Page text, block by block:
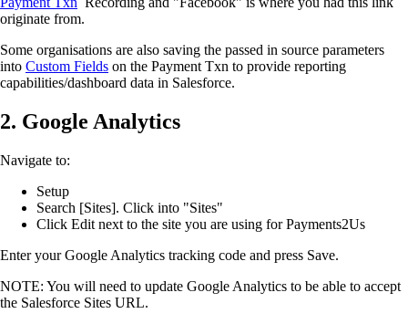
originate from.
Some organisations are also saving the passed in source parameters
into Custom Fields on the Payment Txn to provide reporting
capabilities/dashboard data in Salesforce.
2. Google Analytics
Navigate to:
Setup
Search [Sites]. Click into "Sites"
Click Edit next to the site you are using for Payments2Us
Enter your Google Analytics tracking code and press Save.
NOTE: You will need to update Google Analytics to be able to accept
the Salesforce Sites URL.